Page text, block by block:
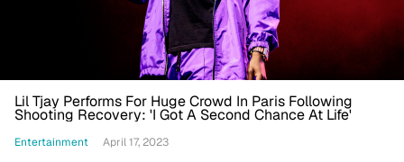
Lil Tjay Performs For Huge Crowd In Paris Following
Shooting Recovery: 'I Got A Second Chance At Life'
Entertainment April 17, 2023